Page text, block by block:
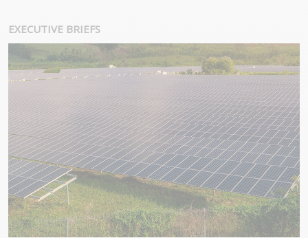
EXECUTIVE BRIEFS